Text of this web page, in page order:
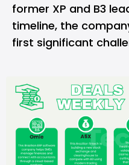
former XP and B3
timeline, the
first significant